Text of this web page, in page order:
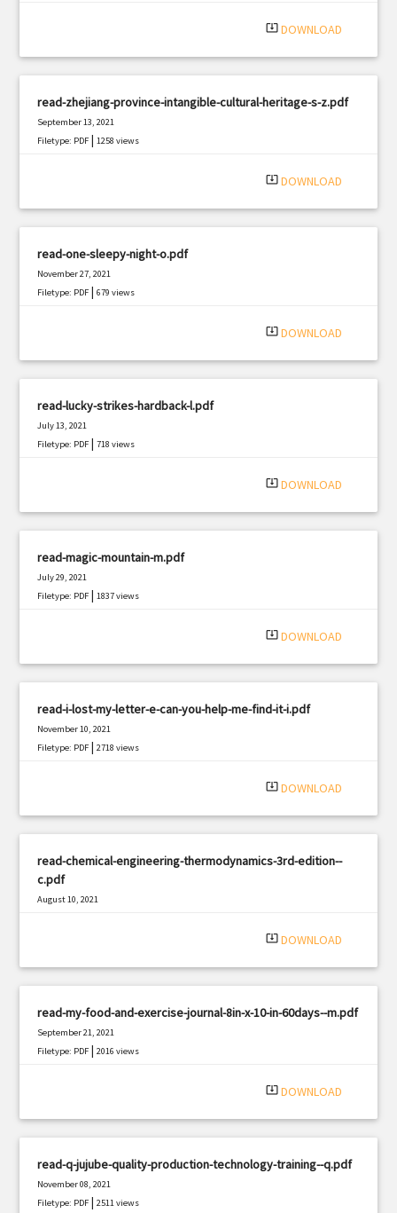
system_update_alt DOWNLOAD
read-zhejiang-province-intangible-cultural-heritage-s-z.pdf
September 13, 2021
Filetype: PDF |1258 views
system_update_alt DOWNLOAD
read-one-sleepy-night-o.pdf
November 27, 2021
Filetype: PDF |679 views
system_update_alt DOWNLOAD
read-lucky-strikes-hardback-l.pdf
July 13, 2021
Filetype: PDF |718 views
system_update_alt DOWNLOAD
read-magic-mountain-m.pdf
July 29, 2021
Filetype: PDF |1837 views
system_update_alt DOWNLOAD
read-i-lost-my-letter-e-can-you-help-me-find-it-i.pdf
November 10, 2021
Filetype: PDF |2718 views
system_update_alt DOWNLOAD
read-chemical-engineering-thermodynamics-3rd-edition--
c.pdf
August 10, 2021
system_update_alt DOWNLOAD
read-my-food-and-exercise-journal-8in-x-10-in-60days--m.pdf
September 21, 2021
Filetype: PDF |2016 views
system_update_alt DOWNLOAD
read-q-jujube-quality-production-technology-training--q.pdf
November 08, 2021
Filetype: PDF |2511 views